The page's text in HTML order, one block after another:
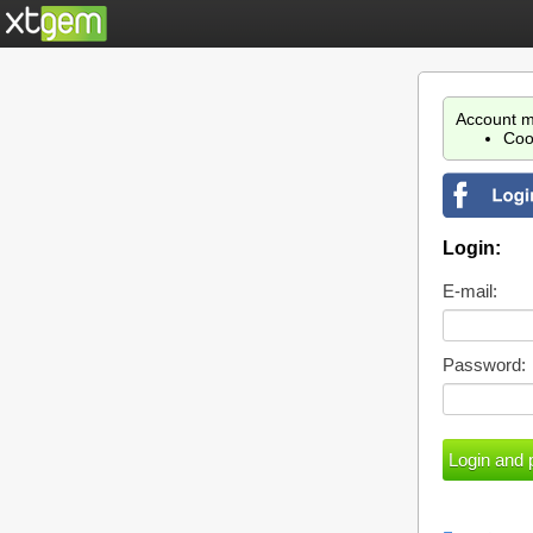
Account
Login:
E-mail:
Password: